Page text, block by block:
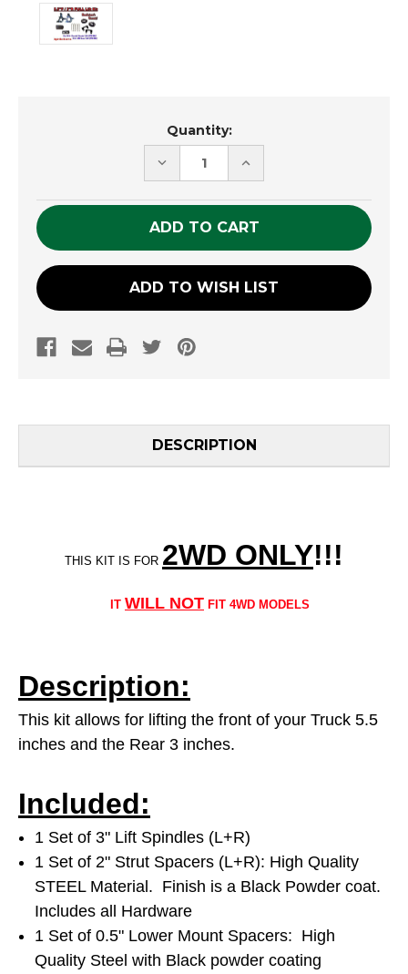
Quantity:
DECREASE
QUANTITY
UNDEFINED
INCREASE
QUANTITY
UNDEFINED
ADD TO WISH LIST
DESCRIPTION
THIS KIT IS FOR 2WD ONLY!!!
IT WILL NOT FIT 4WD MODELS
Description:
This kit allows for lifting the front of your Truck 5.5
inches and the Rear 3 inches.
Included:
1 Set of 3" Lift Spindles (L+R)
1 Set of 2" Strut Spacers (L+R): High Quality
STEEL Material. Finish is a Black Powder coat.
Includes all Hardware
1 Set of 0.5" Lower Mount Spacers: High
Quality Steel with Black powder coating